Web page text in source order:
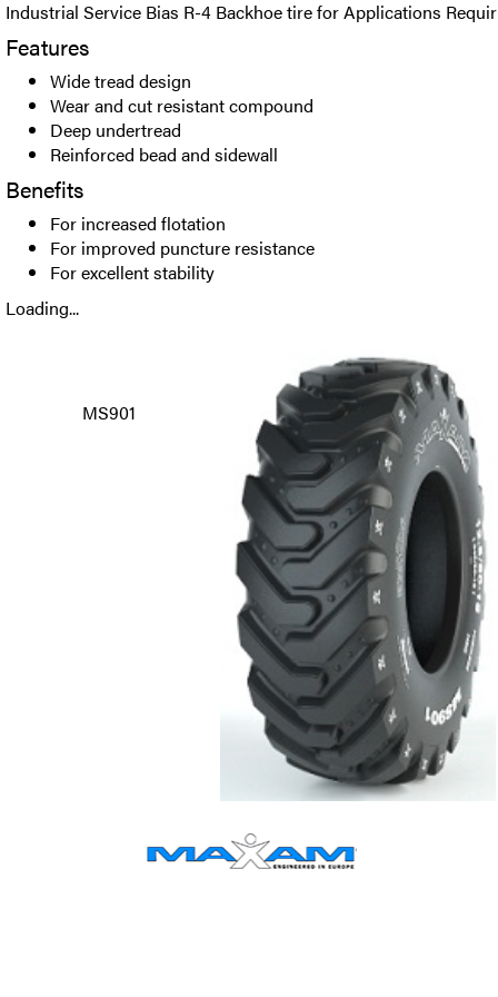
Industrial Service Bias R-4 Backhoe tire for Applications
Features
Wide tread design
Wear and cut resistant compound
Deep undertread
Reinforced bead and sidewall
Benefits
For increased flotation
For improved puncture resistance
For excellent stability
Loading...
MS901